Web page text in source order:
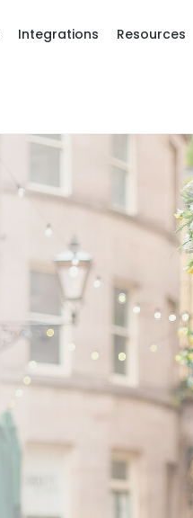
Integrations Resources